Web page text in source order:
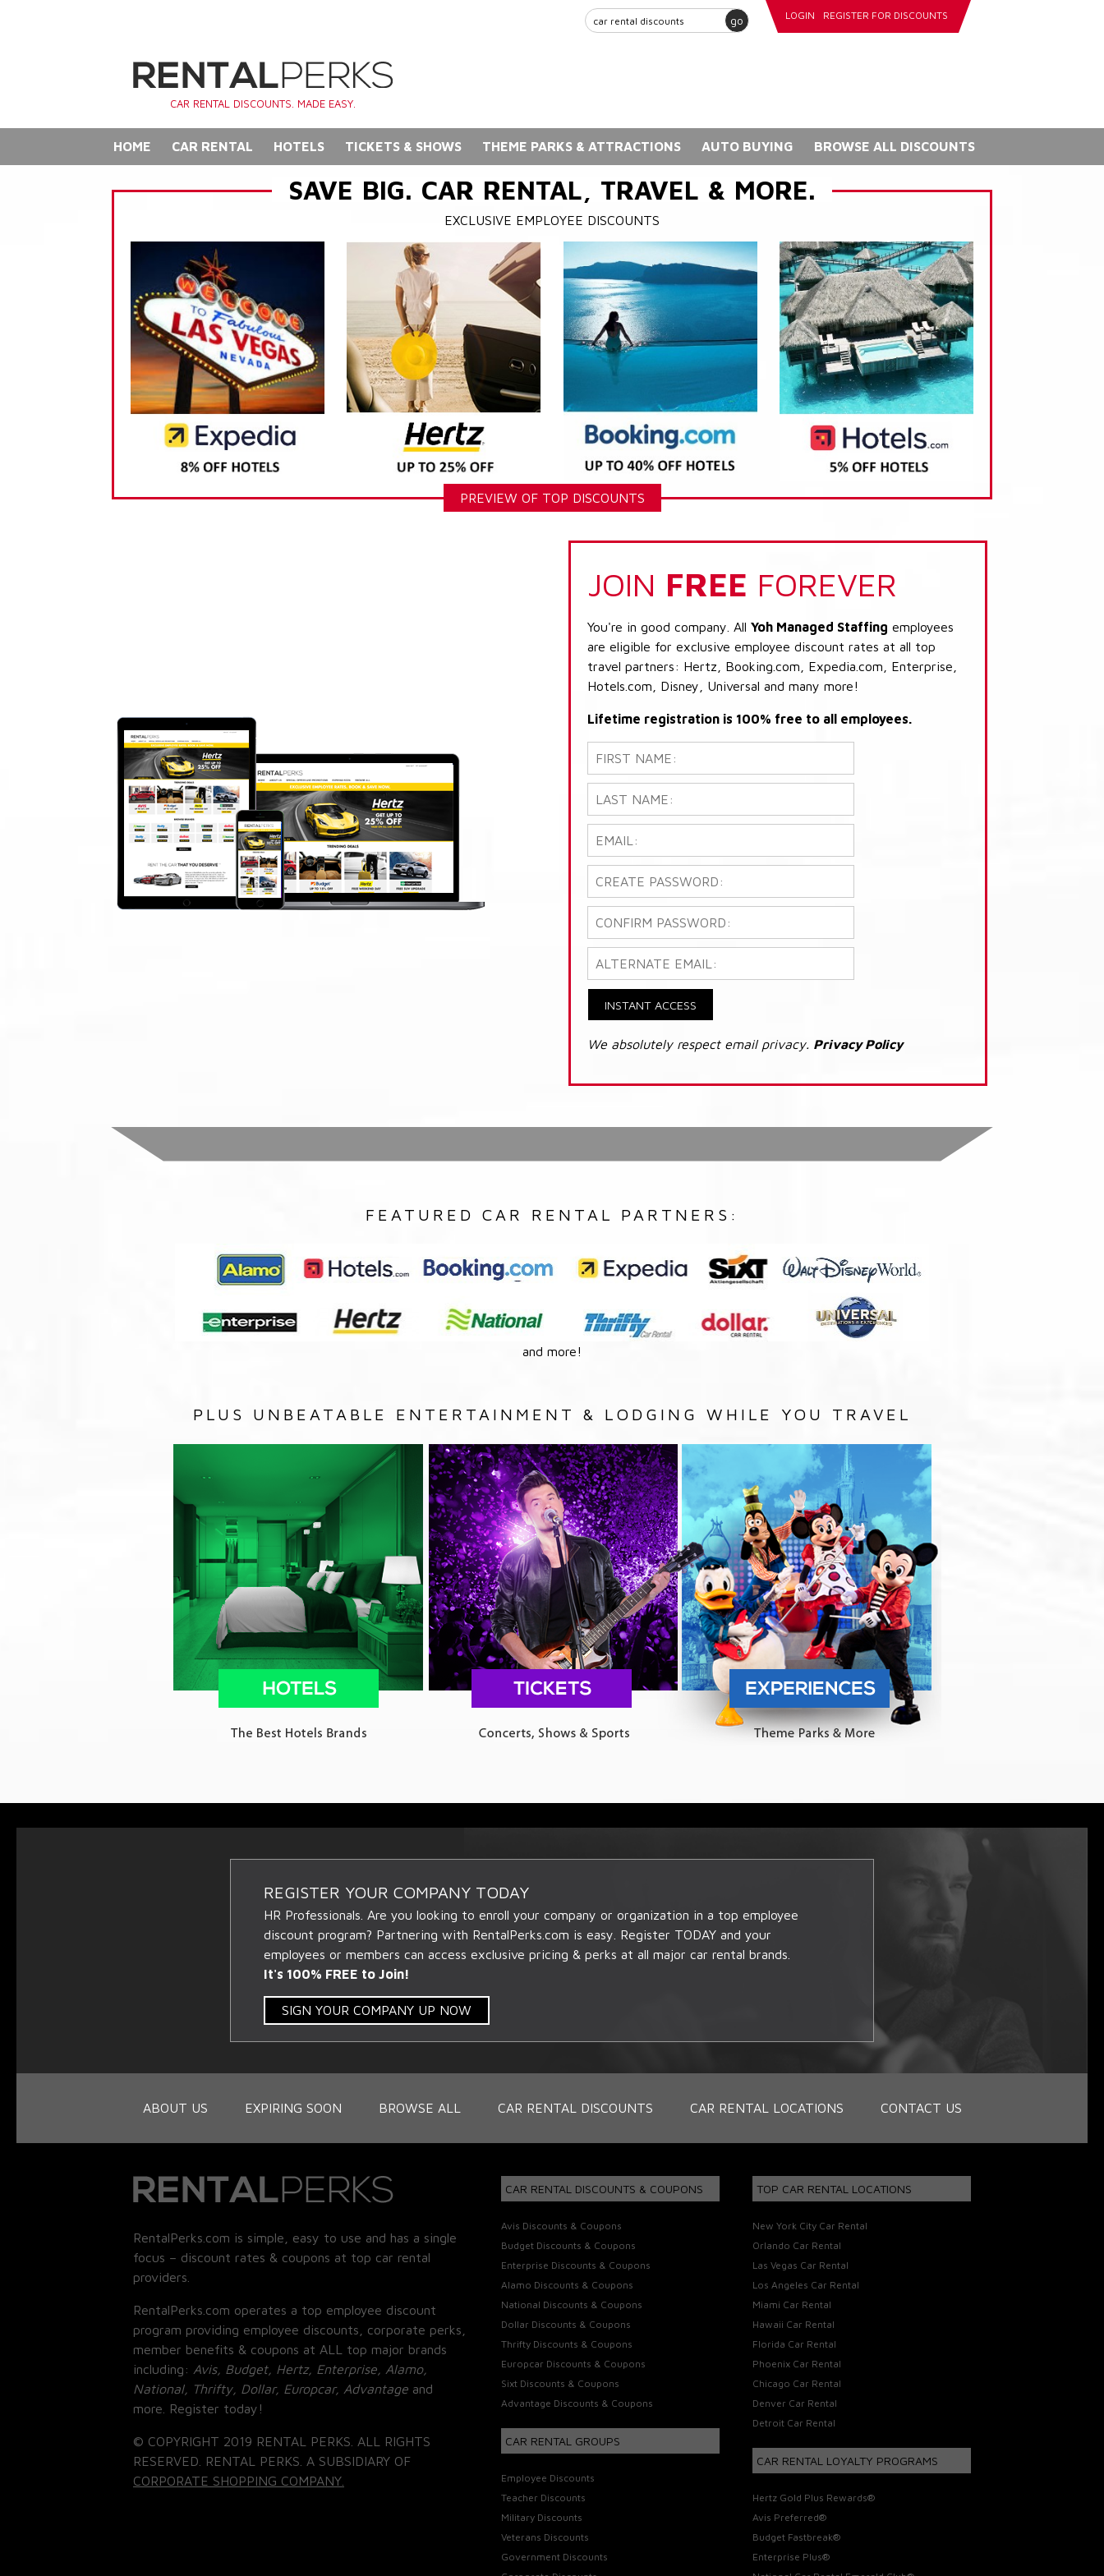
go LOGIN REGISTER FOR DISCOUNTS
CAR RENTAL DISCOUNTS. MADE EASY.
HOME CAR RENTAL HOTELS TICKETS & SHOWS THEME PARKS & ATTRACTIONS AUTO BUYING BROWSE ALL DISCOUNTS
SAVE BIG. CAR RENTAL, TRAVEL & MORE.
EXCLUSIVE EMPLOYEE DISCOUNTS
PREVIEW OF TOP DISCOUNTS
JOIN FREE FOREVER
You're in good company. All Yoh Managed Staffing employees
are eligible for exclusive employee discount rates at all top
travel partners: Hertz, Booking.com, Expedia.com, Enterprise,
Hotels.com, Disney, Universal and many more!
Lifetime registration is 100% free to all employees.
INSTANT ACCESS
We absolutely respect email privacy. Privacy Policy
FEATURED CAR RENTAL PARTNERS:
and more!
PLUS UNBEATABLE ENTERTAINMENT & LODGING WHILE YOU TRAVEL
REGISTER YOUR COMPANY TODAY
HR Professionals. Are you looking to enroll your company or organization in a top employee
discount program? Partnering with RentalPerks.com is easy. Register TODAY and your
employees or members can access exclusive pricing & perks at all major car rental brands.
It's 100% FREE to Join!
SIGN YOUR COMPANY UP NOW
ABOUT US EXPIRING SOON BROWSE ALL CAR RENTAL DISCOUNTS CAR RENTAL LOCATIONS CONTACT US
RentalPerks.com is simple, easy to use and has a single
focus – discount rates & coupons at top car rental
providers.
RentalPerks.com operates a top employee discount
program providing employee discounts, corporate perks,
member benefits & coupons at ALL top major brands
including: Avis, Budget, Hertz, Enterprise, Alamo,
National, Thrifty, Dollar, Europcar, Advantage and
more. Register today!
© COPYRIGHT 2019 RENTAL PERKS. ALL RIGHTS
RESERVED. RENTAL PERKS. A SUBSIDIARY OF
CORPORATE SHOPPING COMPANY.
CAR RENTAL DISCOUNTS & COUPONS
Avis Discounts & Coupons
Budget Discounts & Coupons
Enterprise Discounts & Coupons
Alamo Discounts & Coupons
National Discounts & Coupons
Dollar Discounts & Coupons
Thrifty Discounts & Coupons
Europcar Discounts & Coupons
Sixt Discounts & Coupons
Advantage Discounts & Coupons
CAR RENTAL GROUPS
Employee Discounts
Teacher Discounts
Military Discounts
Veterans Discounts
Government Discounts
TOP CAR RENTAL LOCATIONS
New York City Car Rental
Orlando Car Rental
Las Vegas Car Rental
Los Angeles Car Rental
Miami Car Rental
Hawaii Car Rental
Florida Car Rental
Phoenix Car Rental
Chicago Car Rental
Denver Car Rental
Detroit Car Rental
CAR RENTAL LOYALTY PROGRAMS
Hertz Gold Plus Rewards®
Avis Preferred®
Budget Fastbreak®
Enterprise Plus®